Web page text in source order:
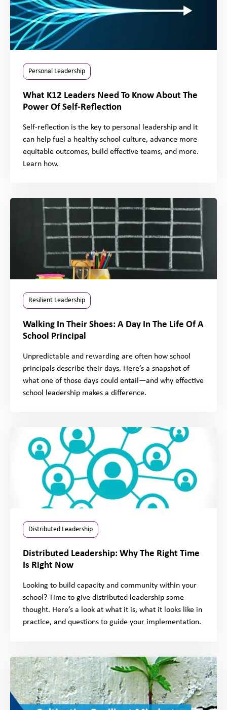
Personal Leadership
What K12 Leaders Need To Know About The
Power Of Self-Reflection
Self-reflection is the key to personal leadership and it
can help fuel a healthy school culture, advance more
equitable outcomes, build effective teams, and more.
Learn how.
Resilient Leadership
Walking In Their Shoes: A Day In The Life Of A
School Principal
Unpredictable and rewarding are often how school
principals describe their days. Here’s a snapshot of
what one of those days could entail—and why effective
school leadership makes a difference.
Distributed Leadership
Distributed Leadership: Why The Right Time
Is Right Now
Looking to build capacity and community within your
school? Time to give distributed leadership some
thought. Here’s a look at what it is, what it looks like in
practice, and questions to guide your implementation.